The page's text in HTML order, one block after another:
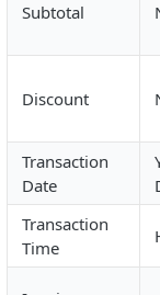
Subtotal
Discount
Transaction
Date
Transaction
Time